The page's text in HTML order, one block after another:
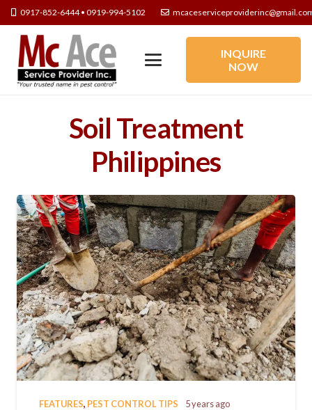
0917-852-6444 • 0919-994-5102
INQUIRE
NOW
Soil Treatment
Philippines
FEATURES, PEST CONTROL TIPS 5 years ago